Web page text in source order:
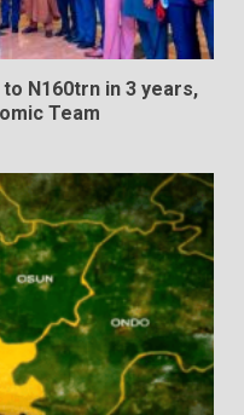
N160trn in 3 years,
Team